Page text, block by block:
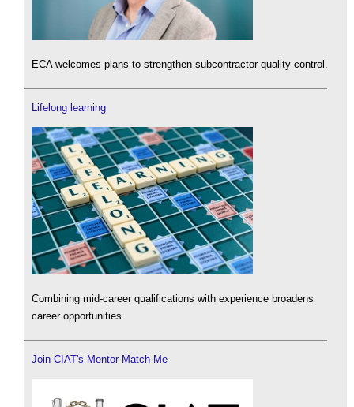
ECA welcomes plans to strengthen subcontractor quality control.
Lifelong learning
Combining mid-career qualifications with experience broadens
career opportunities.
Join CIAT's Mentor Match Me